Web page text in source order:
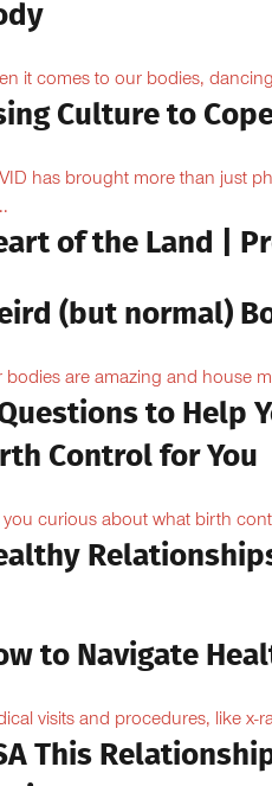
it comes to our bodies,
Culture to
has brought more than just
of the Land |
(but normal)
bodies are amazing and house
to Help
Control for You
you curious about what birth
to Navigate
visits and procedures, like x-
This